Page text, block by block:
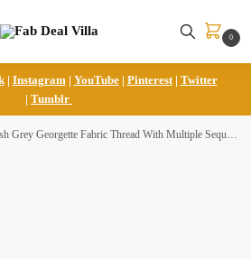
0
| Instagram | YouTube| Pinterest| Twitter
| Tumblr
Georgette Fabric Thread With Multiple Sequence Embroidery Work Saree